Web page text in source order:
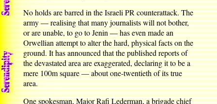
No holds are barred in the Israeli PR counterattack. The
army — realising that many journalists will not bother,
or are unable, to go to Jenin — has even made an
Orwellian attempt to alter the hard, physical facts on the
ground. It has announced that the published reports of
the devastated area are exaggerated, declaring it to be a
mere 100m square — about one-twentieth of its true
area.
One spokesman, Major Rafi Lederman, a brigade chief